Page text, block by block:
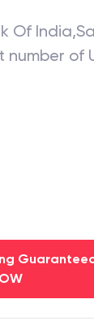
Of India,
number of